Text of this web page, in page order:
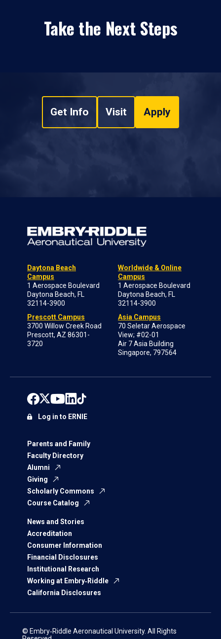
Take the Next Steps
Get Info Visit Apply
Daytona Beach
Campus
1 Aerospace Boulevard
Daytona Beach, FL
32114-3900
Prescott Campus
3700 Willow Creek Road
Prescott, AZ 86301-
3720
Worldwide & Online
Campus
1 Aerospace Boulevard
Daytona Beach, FL
32114-3900
Asia Campus
70 Seletar Aerospace
View; #02-01
Air 7 Asia Building
Singapore, 797564
Parents and Family
Faculty Directory
Alumni
Giving
Scholarly Commons
Course Catalog
News and Stories
Accreditation
Consumer Information
Financial Disclosures
Institutional Research
Working at Embry‑Riddle
California Disclosures
Log in to ERNIE
© Embry‑Riddle Aeronautical University. All Rights